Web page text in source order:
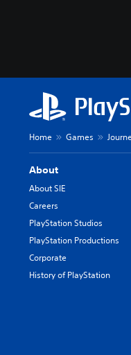
Home Games
About
About SIE
Careers
PlayStation Studios
PlayStation Productions
Corporate
History of PlayStation